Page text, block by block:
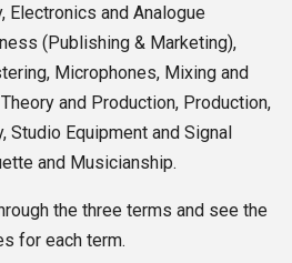
Electronics and Analogue
(Publishing & Marketing),
Microphones, Mixing and
and Production, Production,
Studio Equipment and Signal
and Musicianship.
the three terms and see the
for each term.